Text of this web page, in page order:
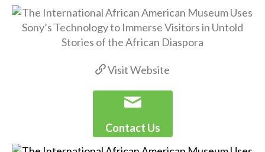
Visit Website
Contact Us